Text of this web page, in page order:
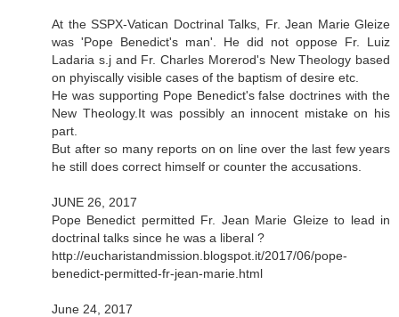
At the SSPX-Vatican Doctrinal Talks, Fr. Jean Marie Gleize
was 'Pope Benedict's man'. He did not oppose Fr. Luiz
Ladaria s.j and Fr. Charles Morerod's New Theology based
on phyiscally visible cases of the baptism of desire etc.
He was supporting Pope Benedict's false doctrines with the
New Theology.It was possibly an innocent mistake on his
part.
But after so many reports on on line over the last few years
he still does correct himself or counter the accusations.
JUNE 26, 2017
Pope Benedict permitted Fr. Jean Marie Gleize to lead in
doctrinal talks since he was a liberal ?
http://eucharistandmission.blogspot.it/2017/06/pope-
benedict-permitted-fr-jean-marie.html
June 24, 2017